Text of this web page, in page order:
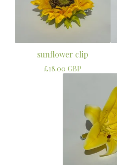
sunflower clip
£18.00 GBP